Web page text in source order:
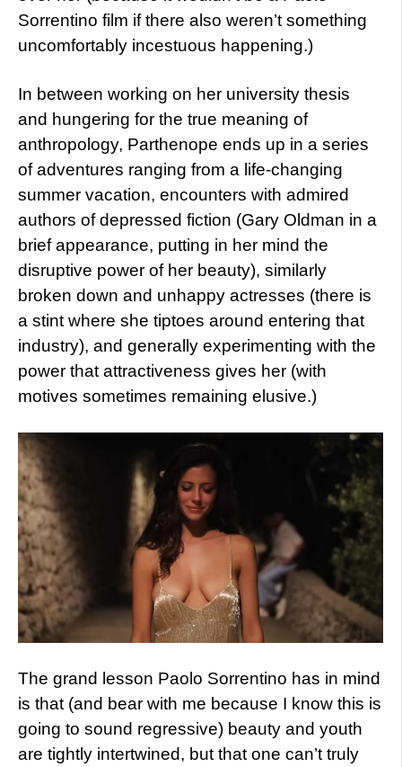
Sorrentino film if there also weren’t something
uncomfortably incestuous happening.)
In between working on her university thesis
and hungering for the true meaning of
anthropology, Parthenope ends up in a series
of adventures ranging from a life-changing
summer vacation, encounters with admired
authors of depressed fiction (Gary Oldman in a
brief appearance, putting in her mind the
disruptive power of her beauty), similarly
broken down and unhappy actresses (there is
a stint where she tiptoes around entering that
industry), and generally experimenting with the
power that attractiveness gives her (with
motives sometimes remaining elusive.)
The grand lesson Paolo Sorrentino has in mind
is that (and bear with me because I know this is
going to sound regressive) beauty and youth
are tightly intertwined, but that one can’t truly